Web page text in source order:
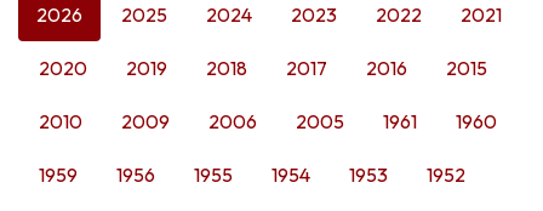
2026 2025 2024 2023 2022 2021
2020 2019 2018 2017 2016 2015
2010 2009 2006 2005 1961 1960
1959 1956 1955 1954 1953 1952